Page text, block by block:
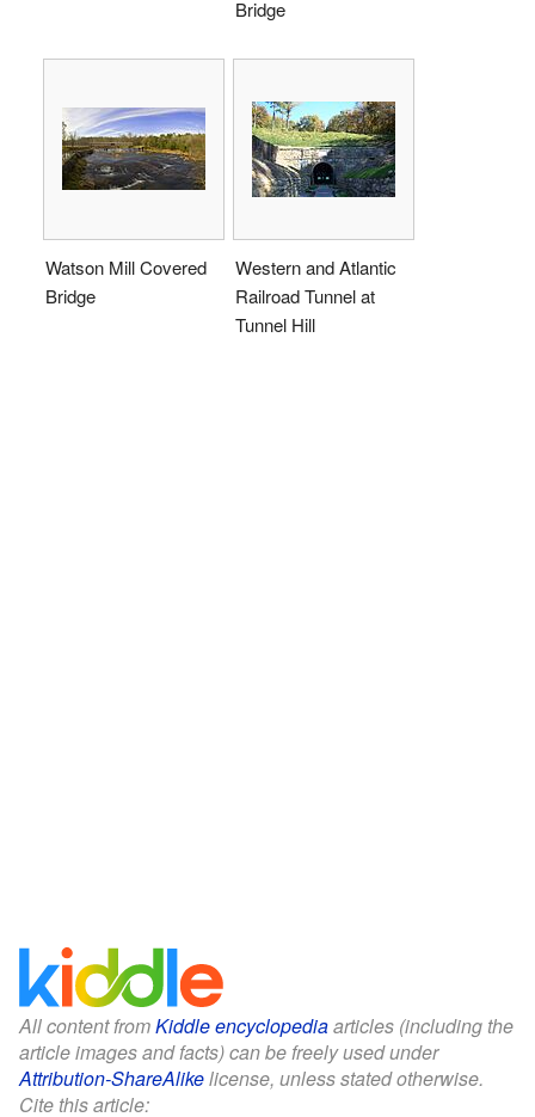
Bridge
Watson Mill Covered
Bridge
Western and Atlantic
Railroad Tunnel at
Tunnel Hill
All content fromKiddle encyclopediaarticles (including the
article images and facts) can be freely used under
Attribution-ShareAlikelicense, unless stated otherwise.
Cite this article: